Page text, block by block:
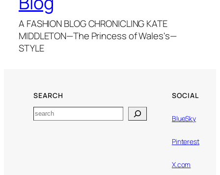
A FASHION BLOG CHRONICLING KATE
MIDDLETON—The Princess of Wales's—
STYLE
SEARCH
Search
SOCIAL
BlueSky
Pinterest
X.com